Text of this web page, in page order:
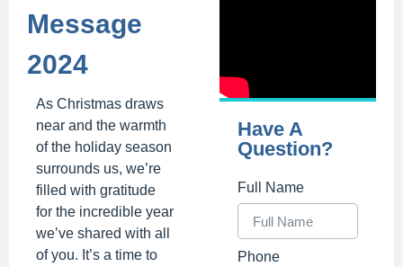
Message
2024
As Christmas draws
near and the warmth
of the holiday season
surrounds us, we’re
filled with gratitude
for the incredible year
we’ve shared with all
of you. It’s a time to
Have A
Question?
Full Name
Phone